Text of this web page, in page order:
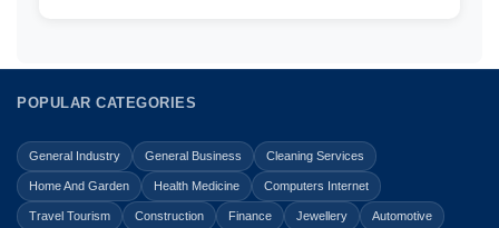
POPULAR CATEGORIES
General Industry General Business Cleaning Services
Home And Garden Health Medicine Computers Internet
Travel Tourism Construction Finance Jewellery Automotive